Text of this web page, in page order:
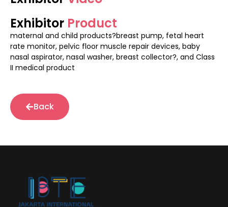
Exhibitor Product
maternal and child products?breast pump, fetal heart
rate monitor, pelvic floor muscle repair devices, baby
nasal aspirator, nasal washer, breast collector?, and Class
II medical product
Back